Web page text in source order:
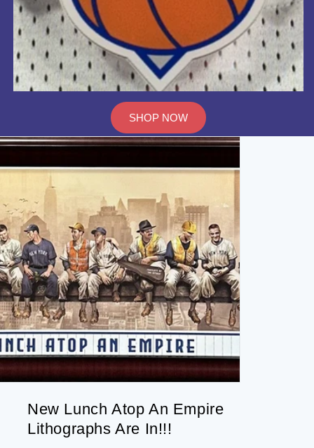
SHOP NOW
New Lunch Atop An Empire
Lithographs Are In!!!